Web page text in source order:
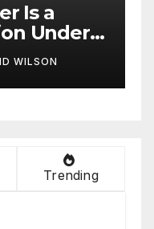
Pace
WILSON
Trending